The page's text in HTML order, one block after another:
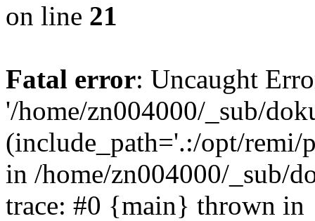
on line 21
Fatal error: Uncaught
'/home/zn004000/_sub/
(include_path='.:/opt/remi/
in /home/zn004000/_sub/
trace: #0 {main} thrown in